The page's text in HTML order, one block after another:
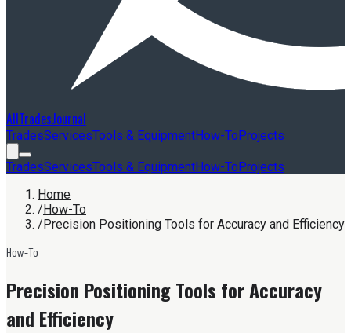
AllTradesJournal
TradesServicesTools & EquipmentHow-ToProjects
TradesServicesTools & EquipmentHow-ToProjects
Home
/How-To
/Precision Positioning Tools for Accuracy and Efficiency
How-To
Precision Positioning Tools for Accuracy
and Efficiency